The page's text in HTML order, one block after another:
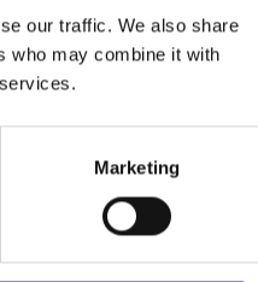
our traffic. We also share
who may combine it with
Marketing
are related to the
and devices, to the
the possible health
Project "Indepth
2019), with the
he ha sbeen member of
2018), in which he
advice on -
transformers and